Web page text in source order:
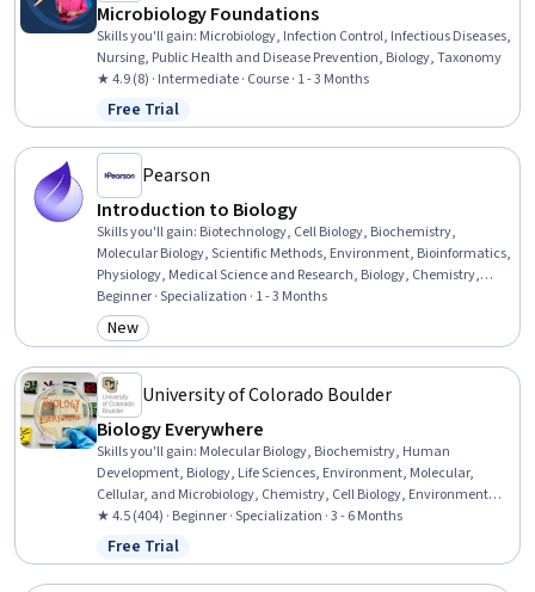
Microbiology Foundations
Skills you'll gain: Microbiology, Infection Control, Infectious Diseases,
Nursing, Public Health and Disease Prevention, Biology, Taxonomy
★ 4.9 (8) · Intermediate · Course · 1 - 3 Months
Status: Free Trial
Free Trial
Pearson
Introduction to Biology
Skills you'll gain: Biotechnology, Cell Biology, Biochemistry,
Molecular Biology, Scientific Methods, Environment, Bioinformatics,
Physiology, Medical Science and Research, Biology, Chemistry,
Anatomy, Life Sciences, Environmental Science, Climate Change
Adaptation, Environmental Issue, Respiration, Molecular, Cellular,
and Microbiology, Family Planning, Patient Education And
Beginner · Specialization · 1 - 3 Months
Category: New
New
University of Colorado Boulder
Biology Everywhere
Skills you'll gain: Molecular Biology, Biochemistry, Human
Development, Biology, Life Sciences, Environment, Molecular,
Cellular, and Microbiology, Chemistry, Cell Biology, Environmental
Issue, Child Development, Environmental Science, Environmental
Resource Management, Music, Biotechnology, Environment and
Resource Management, General Science and Research, Decision
Making, Natural Resource Management, Liberal Arts
★ 4.5 (404) · Beginner · Specialization · 3 - 6 Months
Status: Free Trial
Free Trial